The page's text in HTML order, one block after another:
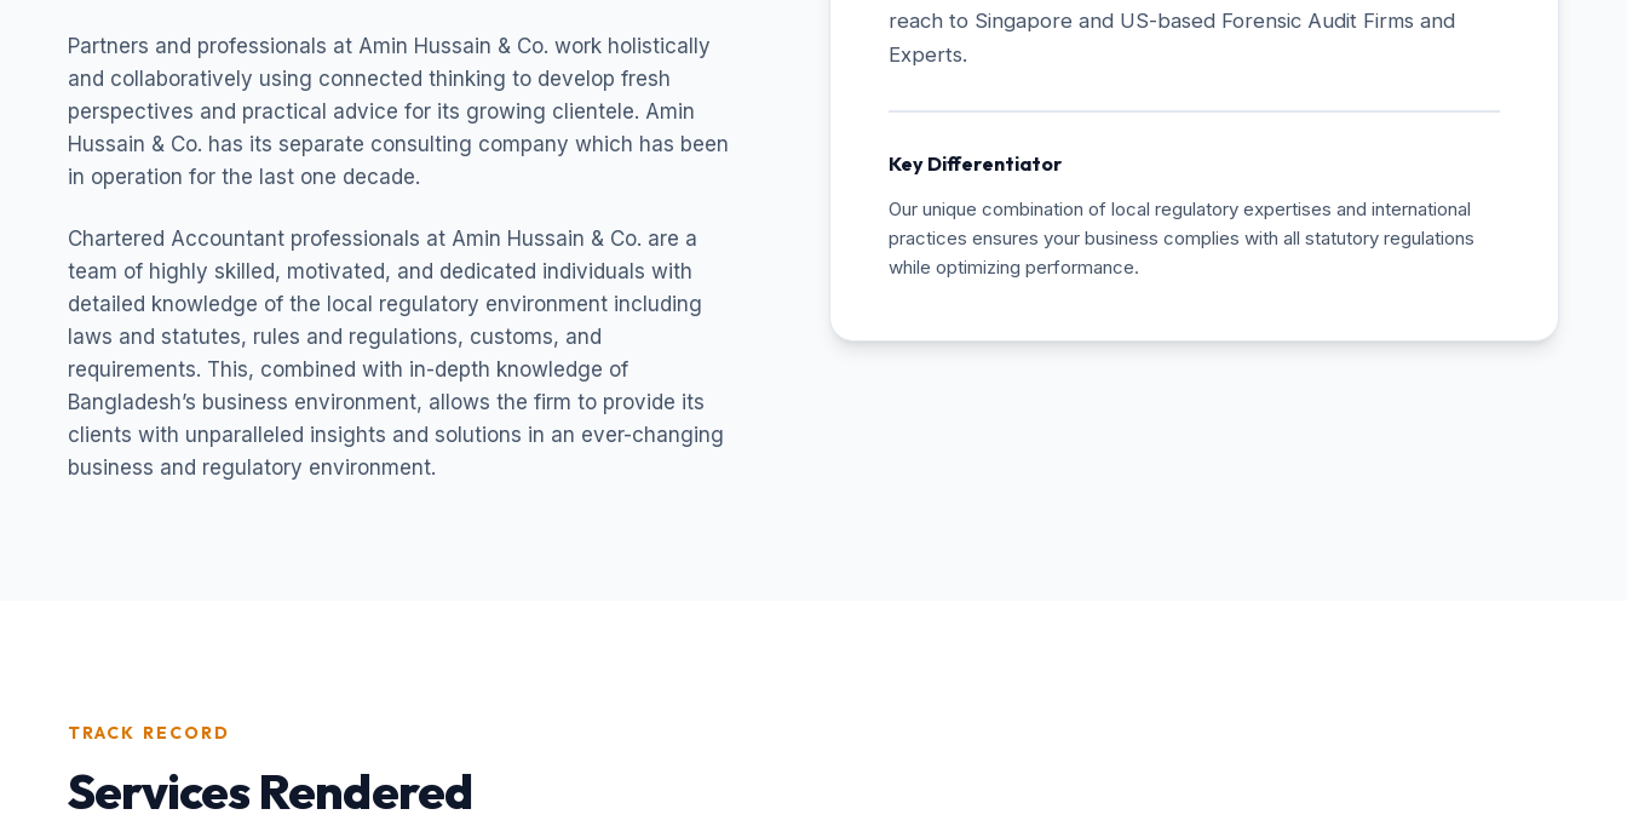
Partners and professionals at Amin Hussain & Co. work holistically
and collaboratively using connected thinking to develop fresh
perspectives and practical advice for its growing clientele. Amin
Hussain & Co. has its separate consulting company which has been
in operation for the last one decade.
Chartered Accountant professionals at Amin Hussain & Co. are a
team of highly skilled, motivated, and dedicated individuals with
detailed knowledge of the local regulatory environment including
laws and statutes, rules and regulations, customs, and
requirements. This, combined with in-depth knowledge of
Bangladesh’s business environment, allows the firm to provide its
clients with unparalleled insights and solutions in an ever-changing
business and regulatory environment.
reach to Singapore and US-based Forensic Audit Firms and
Experts.
Key Differentiator
Our unique combination of local regulatory expertises and international
practices ensures your business complies with all statutory regulations
while optimizing performance.
TRACK RECORD
Services Rendered